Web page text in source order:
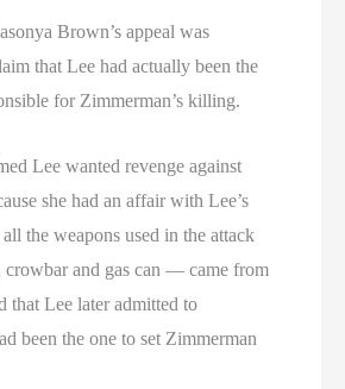
Brown’s appeal was
that Lee had actually been the
for Zimmerman’s killing.
Lee wanted revenge against
she had an affair with Lee’s
the weapons used in the attack
and gas can — came from
that Lee later admitted to
been the one to set Zimmerman